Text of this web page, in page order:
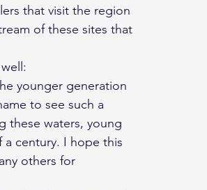
that visit the region
of these sites that
younger generation
to see such a
these waters, young
century. I hope this
others for